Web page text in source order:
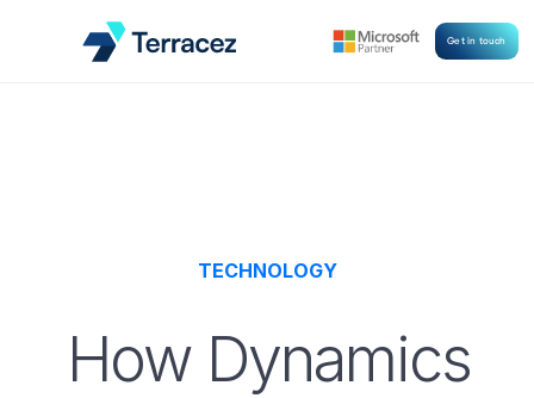
Get in touch
TECHNOLOGY
How Dynamics